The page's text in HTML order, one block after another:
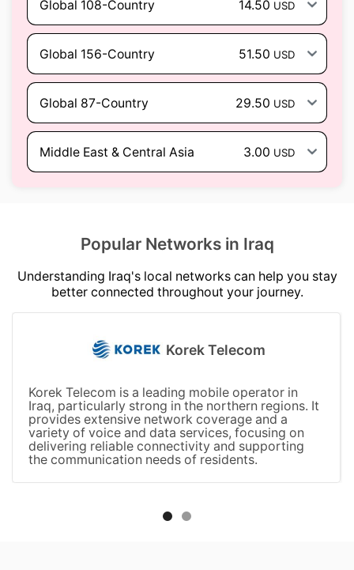
Global 108-Country 14.50 USD
Global 156-Country 51.50 USD
Global 87-Country 29.50 USD
Middle East & Central Asia 3.00 USD
Popular Networks in Iraq
Understanding Iraq's local networks can help you stay
better connected throughout your journey.
Korek Telecom
Korek Telecom is a leading mobile operator in
Iraq, particularly strong in the northern regions. It
provides extensive network coverage and a
variety of voice and data services, focusing on
delivering reliable connectivity and supporting
the communication needs of residents.